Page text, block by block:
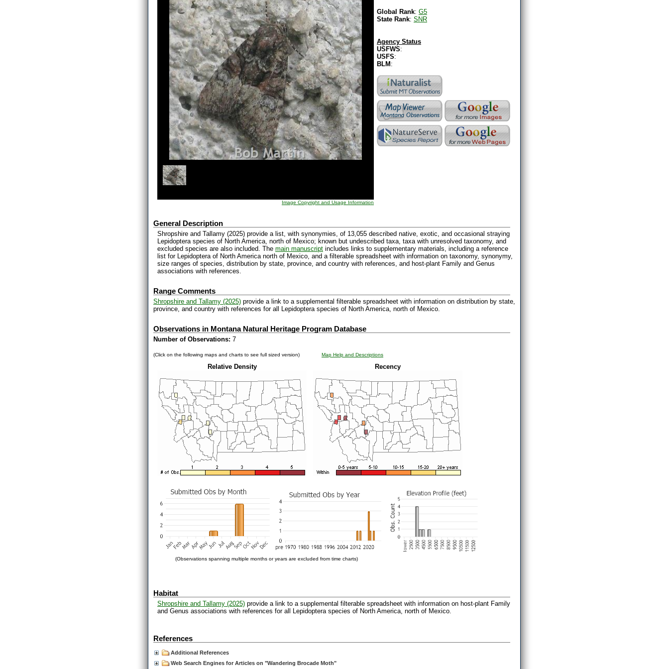
Image Copyright and Usage Information
Global Rank: G5
State Rank: SNR
Agency Status
USFWS:
USFS:
BLM :
General Description
Shropshire and Tallamy (2025) provide a list, with synonymies, of 13,055 described native, exotic, and occasional straying
Lepidoptera species of North America, north of Mexico; known but undescribed taxa, taxa with unresolved taxonomy, and
excluded species are also included. The main manuscript includes links to supplementary materials, including a reference
list for Lepidoptera of North America north of Mexico, and a filterable spreadsheet with information on taxonomy, synonymy,
size ranges of species, distribution by state, province, and country with references, and host-plant Family and Genus
associations with references.
Range Comments
Shropshire and Tallamy (2025) provide a link to a supplemental filterable spreadsheet with information on distribution by state,
province, and country with references for all Lepidoptera species of North America, north of Mexico.
Observations in Montana Natural Heritage Program Database
Number of Observations: 7
(Click on the following maps and charts to see full sized version) Map Help and Descriptions
Relative Density Recency
(Observations spanning multiple months or years are excluded from time charts)
Habitat
Shropshire and Tallamy (2025) provide a link to a supplemental filterable spreadsheet with information on host-plant Family
and Genus associations with references for all Lepidoptera species of North America, north of Mexico.
References
Additional References
Web Search Engines for Articles on "Wandering Brocade Moth"